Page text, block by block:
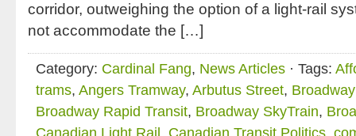
corridor, outweighing the option of a light-rail
not accommodate the […]
Category: Cardinal Fang, News Articles · Tags:
trams, Angers Tramway, Arbutus Street,
Broadway Rapid Transit, Broadway SkyTrain,
Canadian Light Rail
Canadian Transit Politics